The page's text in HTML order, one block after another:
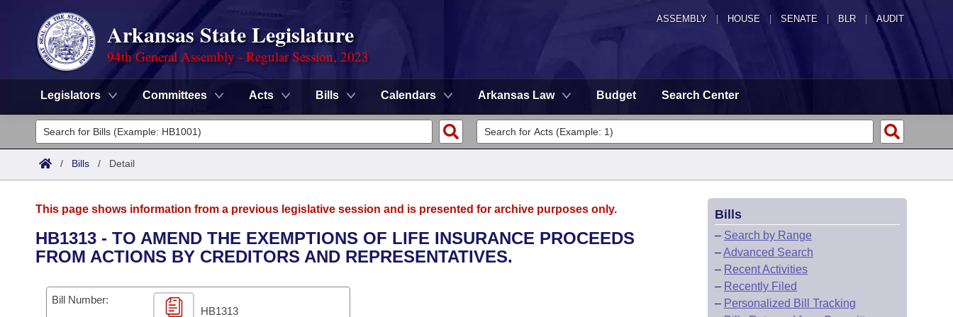
ASSEMBLY HOUSE SENATE | BLR | AUDIT
Arkansas State Legislature
94th General Assembly - Regular Session, 2023
Legislators Committees Acts Bills Calendars Arkansas Law Budget Search Center
Legislators
List All
District Finder
Committees
Senate
House
Task Force
Advanced Search
Code Sections Amended
Search by Range
Advanced Search
Calendars
Meetings and Events
Arkansas Law
/ Bills / Detail
This page shows information from a previous legislative session and is presented for archive purposes only.
HB1313 - TO AMEND THE EXEMPTIONS OF LIFE INSURANCE PROCEEDS
FROM ACTIONS BY CREDITORS AND REPRESENTATIVES.
Bill Number:
HB1313
Bills
– Search by Range
–Advanced Search
– Recent Activities
– Recently Filed
– Personalized Bill Tracking